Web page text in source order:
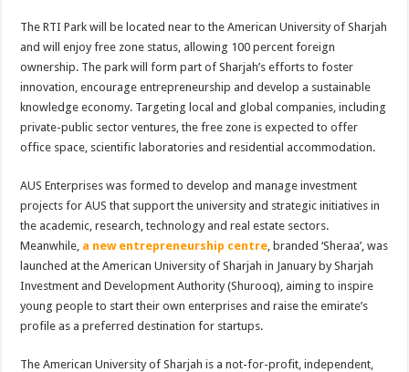
The RTI Park will be located near to the American University of Sharjah
and will enjoy free zone status, allowing 100 percent foreign
ownership. The park will form part of Sharjah’s efforts to foster
innovation, encourage entrepreneurship and develop a sustainable
knowledge economy. Targeting local and global companies, including
private-public sector ventures, the free zone is expected to offer
office space, scientific laboratories and residential accommodation.
AUS Enterprises was formed to develop and manage investment
projects for AUS that support the university and strategic initiatives in
the academic, research, technology and real estate sectors.
Meanwhile, a new entrepreneurship centre , branded ‘Sheraa’, was
launched at the American University of Sharjah in January by Sharjah
Investment and Development Authority (Shurooq), aiming to inspire
young people to start their own enterprises and raise the emirate’s
profile as a preferred destination for startups.
The American University of Sharjah is a not-for-profit, independent,